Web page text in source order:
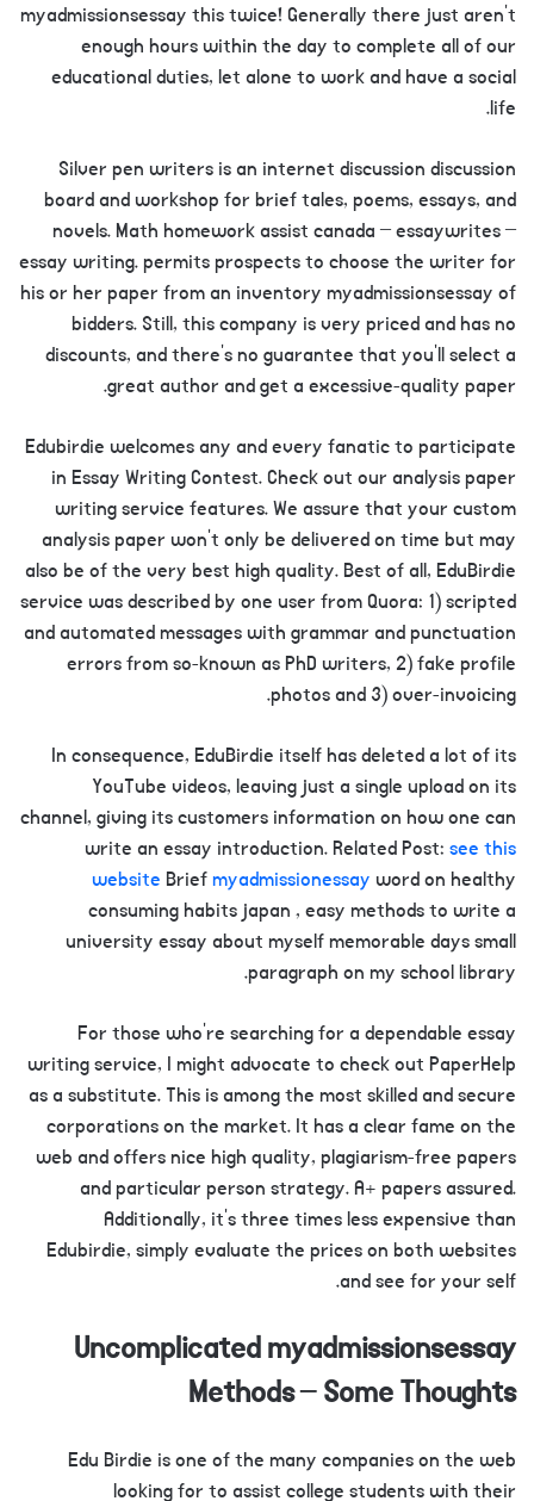
myadmissionsessay this twice! Generally there just aren’t
enough hours within the day to complete all of our
educational duties, let alone to work and have a social
life.
Silver pen writers is an internet discussion discussion
board and workshop for brief tales, poems, essays, and
novels. Math homework assist canada – essaywrites –
essay writing. permits prospects to choose the writer for
his or her paper from an inventory myadmissionsessay of
bidders. Still, this company is very priced and has no
discounts, and there’s no guarantee that you’ll select a
great author and get a excessive-quality paper.
Edubirdie welcomes any and every fanatic to participate
in Essay Writing Contest. Check out our analysis paper
writing service features. We assure that your custom
analysis paper won’t only be delivered on time but may
also be of the very best high quality. Best of all, EduBirdie
service was described by one user from Quora: 1) scripted
and automated messages with grammar and punctuation
errors from so-known as PhD writers, 2) fake profile
photos and 3) over-invoicing.
In consequence, EduBirdie itself has deleted a lot of its
YouTube videos, leaving just a single upload on its
channel, giving its customers information on how one can
write an essay introduction. Related Post: see this
website Briefmyadmissionessay word on healthy
consuming habits japan , easy methods to write a
university essay about myself memorable days small
paragraph on my school library.
For those who’re searching for a dependable essay
writing service, I might advocate to check out PaperHelp
as a substitute. This is among the most skilled and secure
corporations on the market. It has a clear fame on the
web and offers nice high quality, plagiarism-free papers
and particular person strategy. A+ papers assured.
Additionally, it’s three times less expensive than
Edubirdie, simply evaluate the prices on both websites
and see for your self.
Uncomplicated myadmissionsessay
Methods – Some Thoughts
Edu Birdie is one of the many companies on the web
looking for to assist college students with their